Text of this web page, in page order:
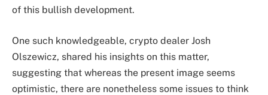
of this bullish development.
One such knowledgeable, crypto dealer Josh
Olszewicz, shared his insights on this matter,
suggesting that whereas the present image seems
optimistic, there are nonetheless some issues to think